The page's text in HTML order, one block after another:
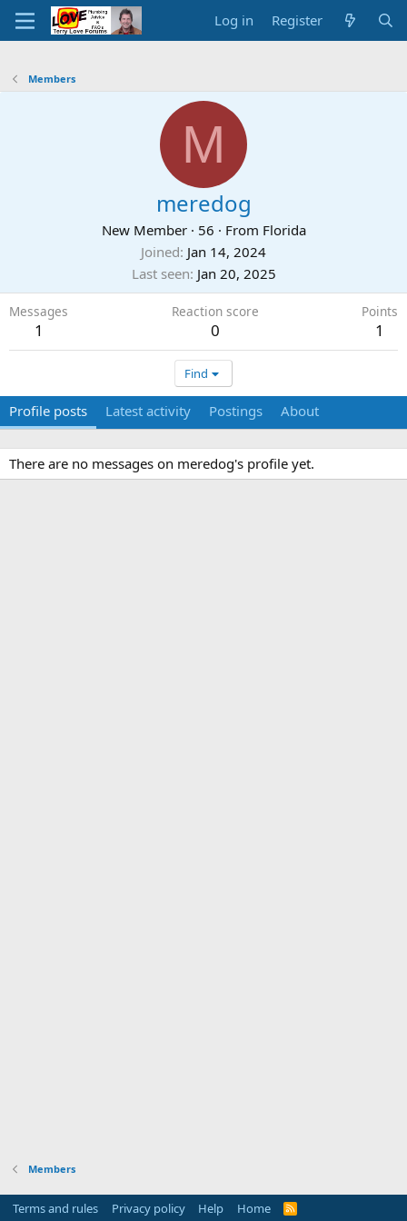
Log in Register
Members
M
meredog
New Member · 56 · From Florida
Joined Jan 14, 2024
Last seen Jan 20, 2025
Messages
1
Reaction score
0
Points
1
Find
Profile posts Latest activity Postings About
There are no messages on meredog's profile yet.
Members
Terms and rules Privacy policy Help Home
R